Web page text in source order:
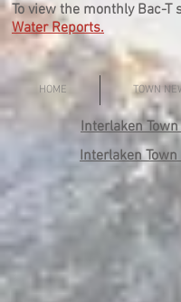
To view the monthly Bac-
Water Reports.
Interlaken
Interlaken
HOME TOWN